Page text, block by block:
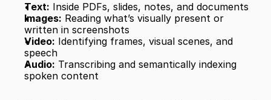
Text: Inside PDFs, slides, notes, and documents
Images: Reading what’s visually present or
written in screenshots
Video: Identifying frames, visual scenes, and
speech
Audio: Transcribing and semantically indexing
spoken content